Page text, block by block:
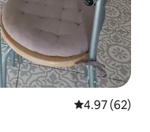
4.97 out of 5
4.97 (62)